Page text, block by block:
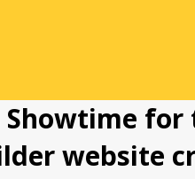
Showtime
website